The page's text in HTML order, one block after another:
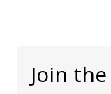
Join